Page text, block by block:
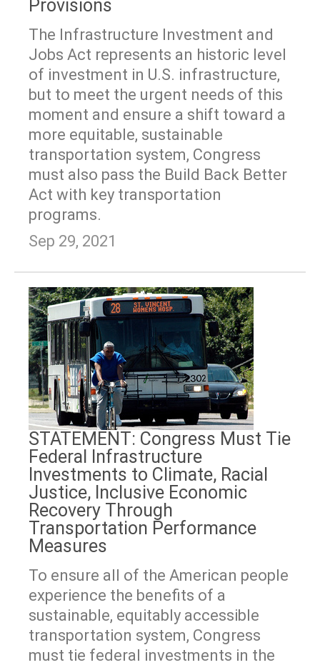
Provisions
The Infrastructure Investment and
Jobs Act represents an historic level
of investment in U.S. infrastructure,
but to meet the urgent needs of this
moment and ensure a shift toward a
more equitable, sustainable
transportation system, Congress
must also pass the Build Back Better
Act with key transportation
programs.
Sep 29, 2021
STATEMENT: Congress Must Tie
Federal Infrastructure
Investments to Climate, Racial
Justice, Inclusive Economic
Recovery Through
Transportation Performance
Measures
To ensure all of the American people
experience the benefits of a
sustainable, equitably accessible
transportation system, Congress
must tie federal investments in the